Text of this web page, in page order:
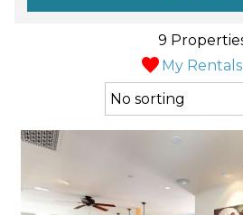
My
9